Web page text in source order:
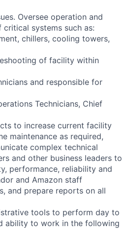
Oversee operation and
systems such as:
chillers, cooling towers,
of facility within
and responsible for
Technicians, Chief
to increase current facility
maintenance as required,
complex technical
and other business leaders to
performance, reliability and
and Amazon staff
and prepare reports on all
tools to perform day to
ability to work in the following